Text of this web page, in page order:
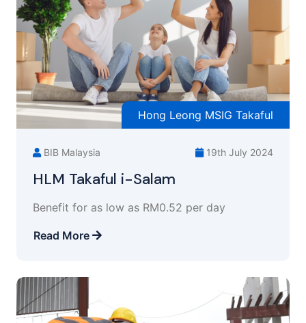
Hong Leong MSIG Takaful
BIB Malaysia 19th July 2024
HLM Takaful i-Salam
Benefit for as low as RM0.52 per day
Read More